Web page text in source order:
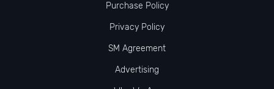
Purchase Policy
Privacy Policy
SM Agreement
Advertising